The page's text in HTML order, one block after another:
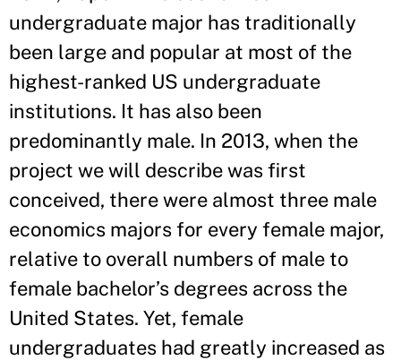
undergraduate major has traditionally
been large and popular at most of the
highest-ranked US undergraduate
institutions. It has also been
predominantly male. In 2013, when the
project we will describe was first
conceived, there were almost three male
economics majors for every female major,
relative to overall numbers of male to
female bachelor’s degrees across the
United States. Yet, female
undergraduates had greatly increased as